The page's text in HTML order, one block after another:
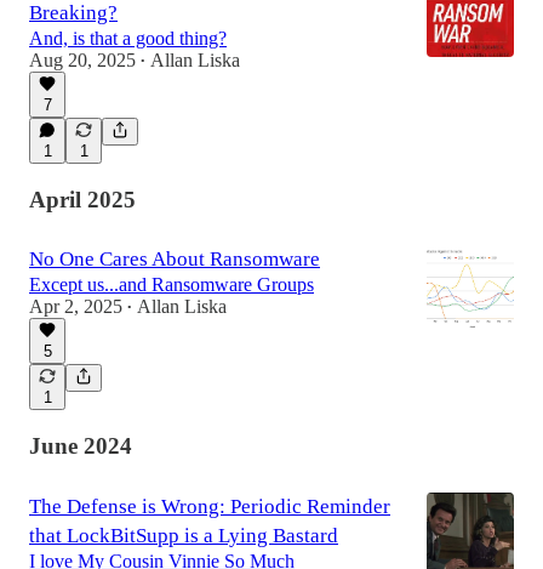
Breaking?
And, is that a good thing?
Aug 20, 2025 • Allan Liska
7
1 1
April 2025
No One Cares About Ransomware
Except us...and Ransomware Groups
Apr 2, 2025 • Allan Liska
5
1
June 2024
The Defense is Wrong: Periodic Reminder
that LockBitSupp is a Lying Bastard
I love My Cousin Vinnie So Much